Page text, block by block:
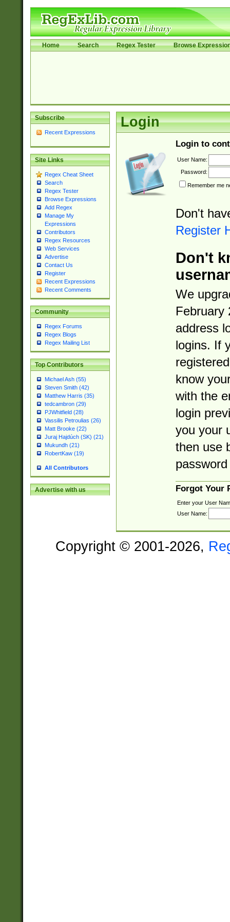
Home Search Regex Tester Browse
Subscribe
Recent Expressions
Site Links
Regex Cheat Sheet
Search
Regex Tester
Browse Expressions
Add Regex
Manage My
Expressions
Contributors
Regex Resources
Web Services
Advertise
Contact Us
Register
Recent Expressions
Recent Comments
Community
Regex Forums
Regex Blogs
Regex Mailing List
Top Contributors
Michael Ash (55)
Steven Smith (42)
Matthew Harris (35)
tedcambron (29)
PJWhitfield (28)
Vassilis Petroulias (26)
Matt Brooke (22)
Juraj Hajdúch (SK) (21)
Mukundh (21)
RobertKaw (19)
All Contributors
Advertise with us
Login
Login to
User Name:
Password:
Remember me
Don't
Register
Don't
We
February
address
logins. If
know
with the
login
you your
then use
Forgot Your
Enter your User
User Name:
Copyright © 2001-2026,